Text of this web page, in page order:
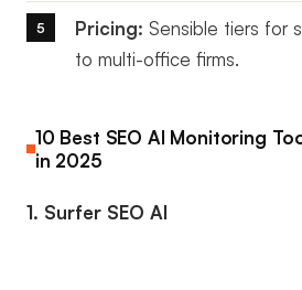
Pricing: Sensible tiers for
to multi-office firms.
10 Best SEO AI Monitoring
in 2025
1. Surfer SEO AI